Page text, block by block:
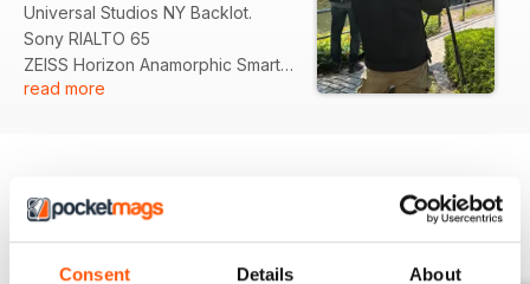
Consent Details About
Universal Studios NY Backlot.
Sony RIALTO 65
ZEISS Horizon Anamorphic Smart
Lenses
Cooke AP3 1.5x FF Anamorphics
ARRI Omnibar
Riedel and ARRI interview
Howard Preston on Smart Lenses
read more
BACK ISSUES View All